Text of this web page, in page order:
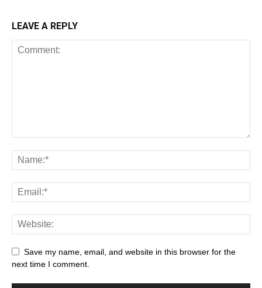
LEAVE A REPLY
Save my name, email, and website in this browser for the
next time I comment.